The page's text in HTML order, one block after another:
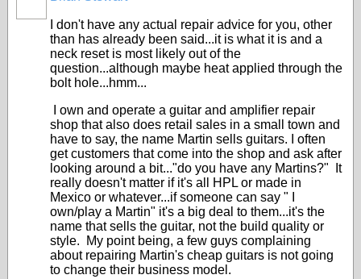
I don't have any actual repair advice for you, other
than has already been said...it is what it is and a
neck reset is most likely out of the
question...although maybe heat applied through the
bolt hole...hmm...
I own and operate a guitar and amplifier repair
shop that also does retail sales in a small town and
have to say, the name Martin sells guitars. I often
get customers that come into the shop and ask after
looking around a bit..."do you have any Martins?" It
really doesn't matter if it's all HPL or made in
Mexico or whatever...if someone can say " I
own/play a Martin" it's a big deal to them...it's the
name that sells the guitar, not the build quality or
style. My point being, a few guys complaining
about repairing Martin's cheap guitars is not going
to change their business model.